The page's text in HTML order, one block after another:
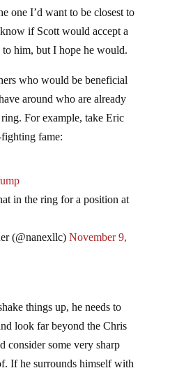
one I’d want to be closest to
if Scott would accept a
him, but I hope he would.
who would be beneficial
around who are already
For example, take Eric
fame:
in the ring for a position at
(@nanexllc) November 9,
things up, he needs to
look far beyond the Chris
consider some very sharp
If he surrounds himself with